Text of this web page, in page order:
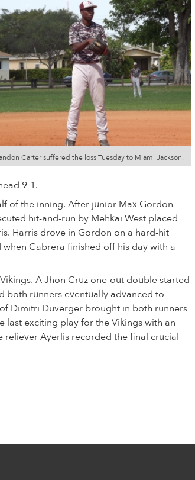
Carter suffered the loss Tuesday to Miami Jackson.
9-1.
of the inning. After junior Max Gordon
hit-and-run by Mehkai West placed
Harris drove in Gordon on a hard-hit
Cabrera finished off his day with a
A Jhon Cruz one-out double started
both runners eventually advanced to
Dimitri Duverger brought in both runners
last exciting play for the Vikings with an
reliever Ayerlis recorded the final crucial